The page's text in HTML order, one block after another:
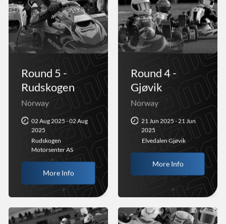
Round 5 -
Rudskogen
Norway
02 Aug 2025 - 02 Aug
2025
Rudskogen
Motorsenter AS
More Info
Round 4 -
Gjøvik
Norway
21 Jun 2025 - 21 Jun
2025
Elvedalen Gjøvik
More Info